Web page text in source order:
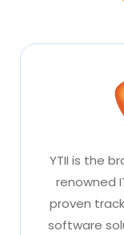
YTII is the
renowned
proven
software